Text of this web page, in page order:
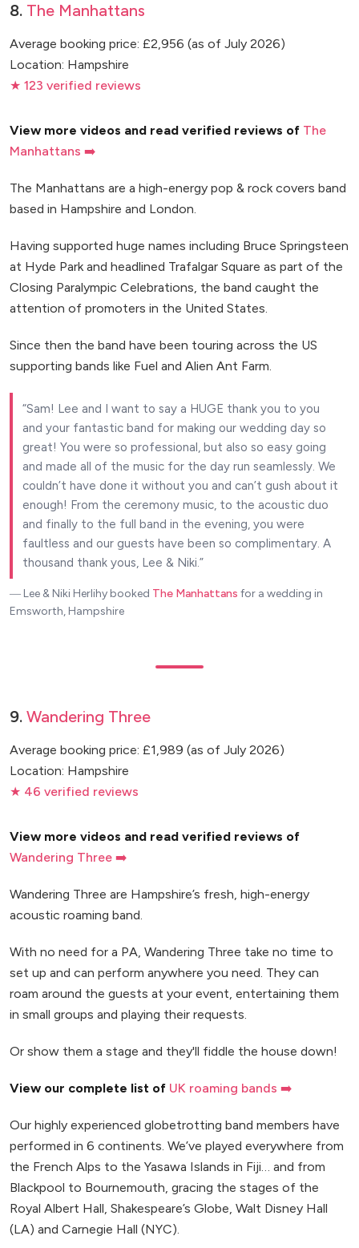
8. The Manhattans
Average booking price: £2,956 (as of July 2026)
Location: Hampshire
★ 123 verified reviews
View more videos and read verified reviews of The
Manhattans ➡️
The Manhattans are a high-energy pop & rock covers band
based in Hampshire and London.
Having supported huge names including Bruce Springsteen
at Hyde Park and headlined Trafalgar Square as part of the
Closing Paralympic Celebrations, the band caught the
attention of promoters in the United States.
Since then the band have been touring across the US
supporting bands like Fuel and Alien Ant Farm.
Sam! Lee and I want to say a HUGE thank you to you
and your fantastic band for making our wedding day so
great! You were so professional, but also so easy going
and made all of the music for the day run seamlessly. We
couldn’t have done it without you and can’t gush about it
enough! From the ceremony music, to the acoustic duo
and finally to the full band in the evening, you were
faultless and our guests have been so complimentary. A
thousand thank yous, Lee & Niki.
― Lee & Niki Herlihy booked The Manhattans for a wedding in
Emsworth, Hampshire
9. Wandering Three
Average booking price: £1,989 (as of July 2026)
Location: Hampshire
★ 46 verified reviews
View more videos and read verified reviews of
Wandering Three ➡️
Wandering Three are Hampshire’s fresh, high-energy
acoustic roaming band.
With no need for a PA, Wandering Three take no time to
set up and can perform anywhere you need. They can
roam around the guests at your event, entertaining them
in small groups and playing their requests.
Or show them a stage and they'll fiddle the house down!
View our complete list of UK roaming bands ➡️
Our highly experienced globetrotting band members have
performed in 6 continents. We’ve played everywhere from
the French Alps to the Yasawa Islands in Fiji… and from
Blackpool to Bournemouth, gracing the stages of the
Royal Albert Hall, Shakespeare’s Globe, Walt Disney Hall
(LA) and Carnegie Hall (NYC).